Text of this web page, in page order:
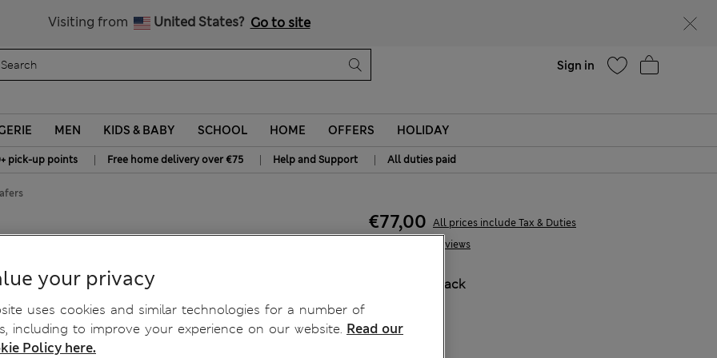
Visiting from United States? Go to site
Sign in
MEN KIDS & BABY SCHOOL HOME OFFERS HOLIDAY
pick-up points | Free home delivery over €75 | Help and Support | All duties paid
18 Reviews
€77,00 All prices include Tax & Duties
Black
your privacy
uses cookies and similar technologies for a number of
including to improve your experience on our website. Read our
Policy here.